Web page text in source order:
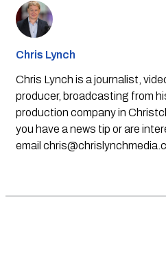
Chris Lynch
Chris Lynch is a journalist,
producer, broadcasting from
production company in
you have a news tip or are
email